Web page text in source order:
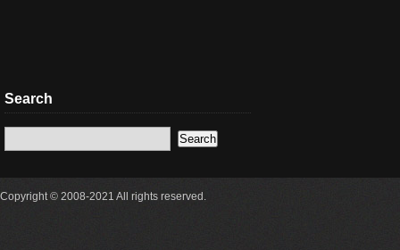
Search
Copyright © 2008-2021 All rights reserved.